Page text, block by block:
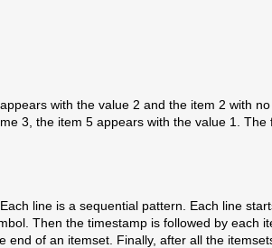
with the value 2 and the item 2 with
3, the item 5 appears with the value 1. The
line is a sequential pattern. Each line
Then the timestamp is followed by
of an itemset. Finally, after all the